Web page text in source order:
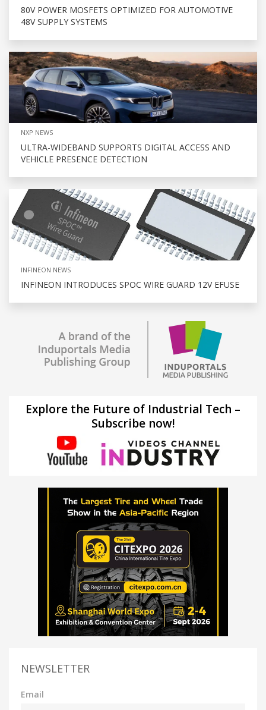
80V POWER MOSFETS OPTIMIZED FOR AUTOMOTIVE
48V SUPPLY SYSTEMS
NXP NEWS
ULTRA-WIDEBAND SUPPORTS DIGITAL ACCESS AND
VEHICLE PRESENCE DETECTION
INFINEON NEWS
INFINEON INTRODUCES SPOC WIRE GUARD 12V EFUSE
Explore the Future of Industrial Tech –
Subscribe now!
NEWSLETTER
Email